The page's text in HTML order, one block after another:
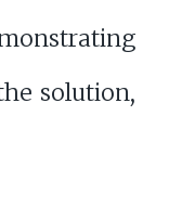
solution,